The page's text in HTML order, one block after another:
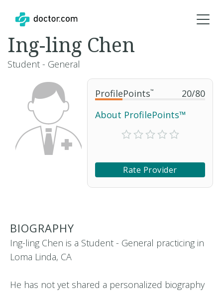
ProfilePoints™ 20/80
About ProfilePoints™
Rate Provider
Ing-ling Chen
Student - General
BIOGRAPHY
Ing-ling Chen is a Student - General practicing in
Loma Linda, CA
He has not yet shared a personalized biography